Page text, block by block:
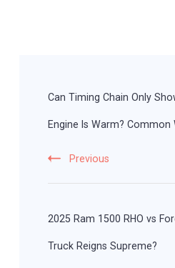
Can Timing Chain Only
Engine Is Warm? Common
Previous
2025 Ram 1500 RHO vs
Truck Reigns Supreme?